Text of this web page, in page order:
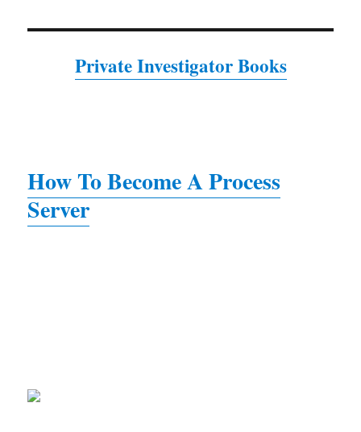
Private Investigator Books
How To Become A Process
Server